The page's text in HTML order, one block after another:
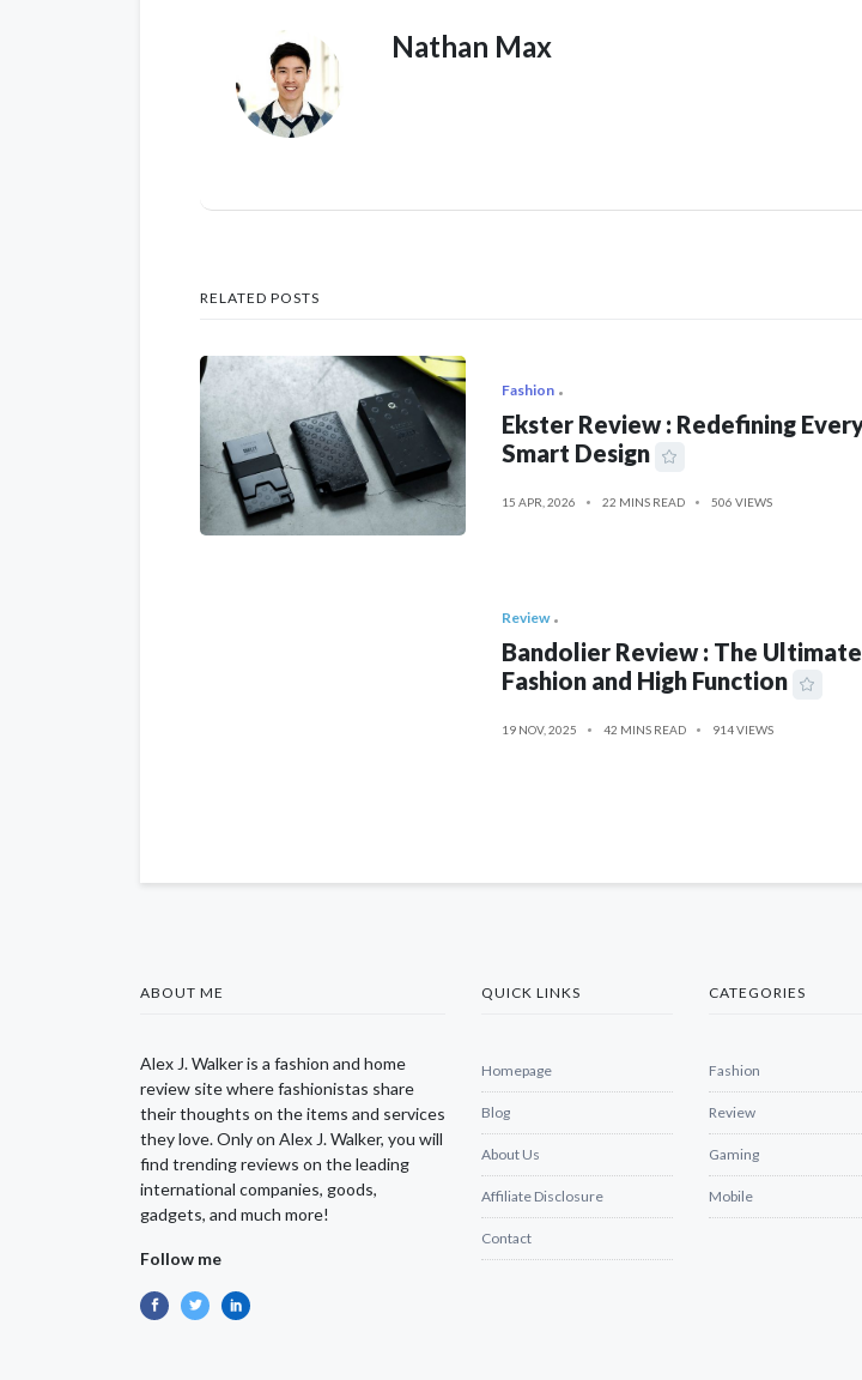
Nathan Max
RELATED POSTS
Fashion
Ekster Review : Redefining
Smart Design
15 APR, 2026 22 MINS READ 506 VIEWS
Review
Bandolier Review : The
Fashion and High Function
19 NOV, 2025 42 MINS READ 914 VIEWS
ABOUT ME
Alex J. Walker is a fashion and home
review site where fashionistas share
their thoughts on the items and services
they love. Only on Alex J. Walker, you will
find trending reviews on the leading
international companies, goods,
gadgets, and much more!
Follow me
QUICK LINKS
Homepage
Blog
About Us
Affiliate Disclosure
Contact
CATEGORIES
Fashion
Review
Gaming
Mobile